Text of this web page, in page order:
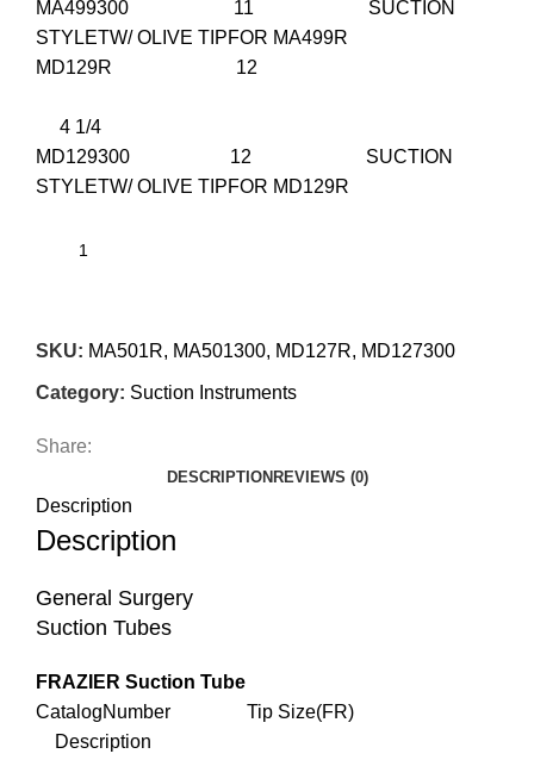
MA499300 11 SUCTION
STYLETW/ OLIVE TIPFOR MA499R
MD129R 12
4 1/4
MD129300 12 SUCTION
STYLETW/ OLIVE TIPFOR MD129R
SKU: MA501R, MA501300, MD127R, MD127300
Category: Suction Instruments
Share:
DESCRIPTION REVIEWS (0)
Description
Description
General Surgery
Suction Tubes
FRAZIER Suction Tube
CatalogNumber Tip Size(FR)
Description